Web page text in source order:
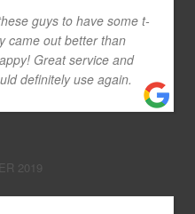
guys to have some t-
came out better than
Great service and
definitely use again.
2019